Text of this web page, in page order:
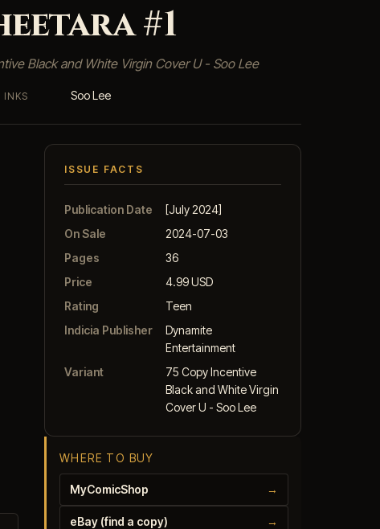
#1
Black and White Virgin Cover U - Soo Lee
INKS Soo Lee
ISSUE FACTS
Publication Date
[July 2024]
On Sale
2024-07-03
Pages
36
Price
4.99 USD
Rating
Teen
Indicia Publisher
Dynamite
Entertainment
Variant
75 Copy Incentive
Black and White Virgin
Cover U - Soo Lee
WHERE TO BUY
MyComicShop →
eBay (find a copy) →